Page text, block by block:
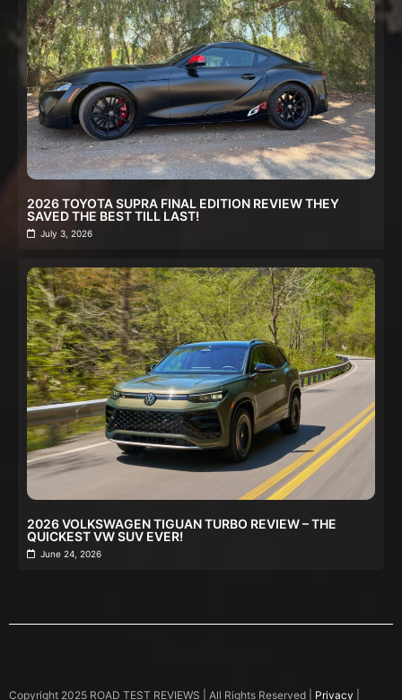
2026 TOYOTA SUPRA FINAL EDITION REVIEW THEY
SAVED THE BEST TILL LAST!
July 3, 2026
2026 VOLKSWAGEN TIGUAN TURBO REVIEW – THE
QUICKEST VW SUV EVER!
June 24, 2026
Copyright 2025 ROAD TEST REVIEWS | All Rights Reserved | Privacy